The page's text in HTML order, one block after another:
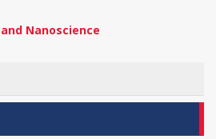
Nanoscience